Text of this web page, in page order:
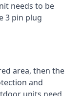
needs to be
3 pin plug
area, then the
and